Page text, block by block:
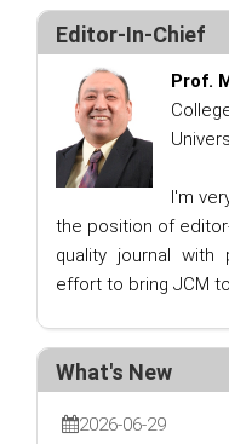
Editor-In-Chief
Prof.
I'm
the position of
quality journal
effort to bring JCM
What's New
2026-06-29